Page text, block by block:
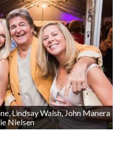
Lindsay Walsh, John Manera
Nielsen